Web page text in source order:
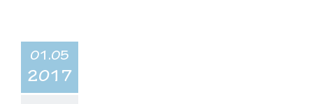
01.05
2017